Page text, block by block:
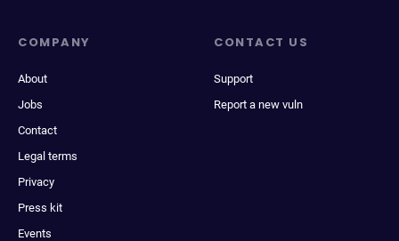
COMPANY
About
Jobs
Contact
Legal terms
Privacy
Press kit
Events
CONTACT US
Support
Report a new vuln